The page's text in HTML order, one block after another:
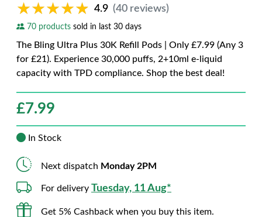
★★★★★
★★★★★ 4.9 (40 reviews)
70 products sold in last 30 days
The Bling Ultra Plus 30K Refill Pods | Only £7.99 (Any 3
for £21). Experience 30,000 puffs, 2+10ml e-liquid
capacity with TPD compliance. Shop the best deal!
£7.99
In Stock
Next dispatch Monday 2PM
For delivery Tuesday, 11 Aug*
Get 5% Cashback when you buy this item.